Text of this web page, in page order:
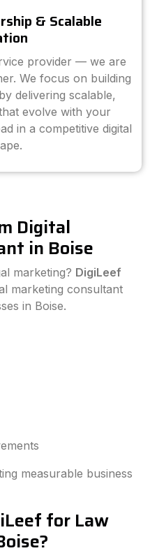
& Scalable
provider — we are
We focus on building
delivering scalable,
evolve with your
in a competitive digital
Digital
in Boise
marketing? DigiLeef
marketing consultant
in Boise.
measurable business
for Law